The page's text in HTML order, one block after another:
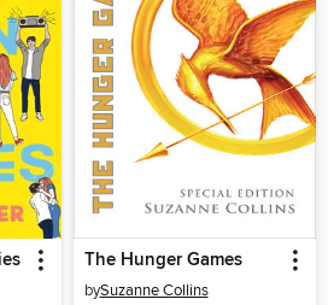
The Hunger Games
bySuzanne Collins